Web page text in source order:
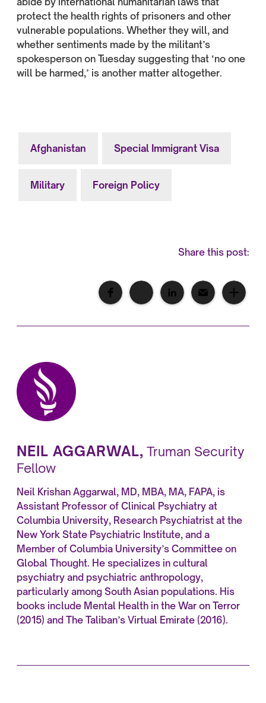
protect the health rights of prisoners and other
vulnerable populations. Whether they will, and
whether sentiments made by the militant’s
spokesperson on Tuesday suggesting that ‘no one
will be harmed,’ is another matter altogether.
Afghanistan Special Immigrant Visa
Military Foreign Policy
Share this post:
NEIL AGGARWAL, Truman Security
Fellow
Neil Krishan Aggarwal, MD, MBA, MA, FAPA, is
Assistant Professor of Clinical Psychiatry at
Columbia University, Research Psychiatrist at the
New York State Psychiatric Institute, and a
Member of Columbia University’s Committee on
Global Thought. He specializes in cultural
psychiatry and psychiatric anthropology,
particularly among South Asian populations. His
books include Mental Health in the War on Terror
(2015) and The Taliban’s Virtual Emirate (2016).